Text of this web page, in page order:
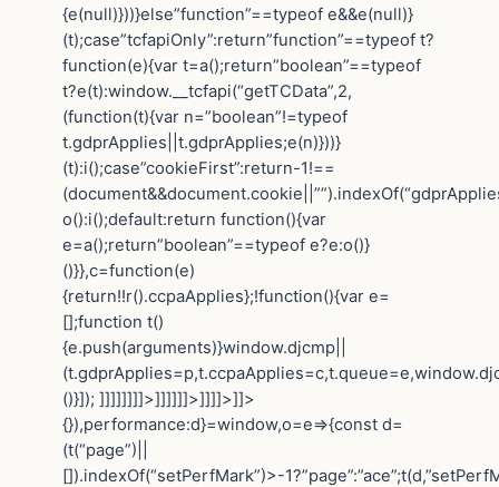
{e(null)}))}else”function”==typeof e&&e(null)}
(t);case”tcfapiOnly”:return”function”==typeof t?
function(e){var t=a();return”boolean”==typeof
t?e(t):window.__tcfapi(“getTCData”,2,
(function(t){var n=”boolean”!=typeof
t.gdprApplies||t.gdprApplies;e(n)}))}
(t):i();case”cookieFirst”:return-1!==
o():i();default:return function(){var
e=a();return”boolean”==typeof e?e:o()}
()}},c=function(e)
{return!!r().ccpaApplies};!function(){var e=
[];function t()
{e.push(arguments)}window.djcmp||
()}]); ]]]]]]]]>]]]]]]>]]]]>]]>
{}),performance:d}=window,o=e=>{const d=
(t(“page”)||
[]).indexOf(“setPerfMark”)>-